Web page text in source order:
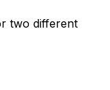
two different